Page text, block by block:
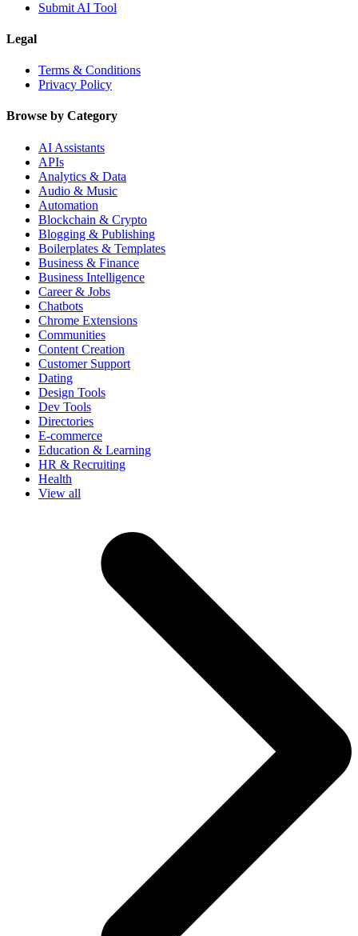
Submit AI Tool
Legal
Terms & Conditions
Privacy Policy
Browse by Category
AI Assistants
APIs
Analytics & Data
Audio & Music
Automation
Blockchain & Crypto
Blogging & Publishing
Boilerplates & Templates
Business & Finance
Business Intelligence
Career & Jobs
Chatbots
Chrome Extensions
Communities
Content Creation
Customer Support
Dating
Design Tools
Dev Tools
Directories
E-commerce
Education & Learning
HR & Recruiting
Health
View all